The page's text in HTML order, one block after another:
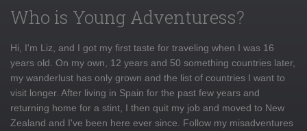
Who is Young Adventuress?
Hi, I'm Liz, and I got my first taste for traveling when I was 16
years old. On my own, 12 years and 50 something countries later,
my wanderlust has only grown and the list of countries I want to
visit longer. After living in Spain for the past few years and
returning home for a stint, I then quit my job and moved to New
Zealand and I've been here ever since. Follow my misadventures